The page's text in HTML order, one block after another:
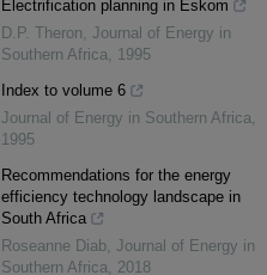
Electrification planning in Eskom
D.P. Theron, Journal of Energy in
Southern Africa, 1995
Index to volume 6
Journal of Energy in Southern Africa,
1995
Recommendations for the energy
efficiency technology landscape in
South Africa
Roseanne Diab, Journal of Energy in
Southern Africa, 2018